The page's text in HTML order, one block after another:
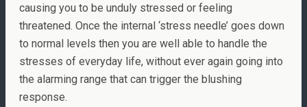
causing you to be unduly stressed or feeling
threatened. Once the internal ‘stress needle’ goes down
to normal levels then you are well able to handle the
stresses of everyday life, without ever again going into
the alarming range that can trigger the blushing
response.